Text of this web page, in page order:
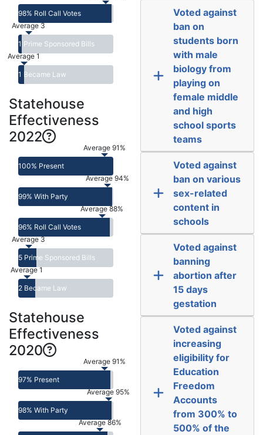
98% Roll Call Votes
1 Prime Sponsored Bills
Average 3
1 Became Law
Average 1
Statehouse
Effectiveness
2022
100% Present
Average 91%
99% With Party
Average 94%
96% Roll Call Votes
Average 88%
5 Prime Sponsored Bills
Average 3
2 Became Law
Average 1
Statehouse
Effectiveness
2020
97% Present
Average 91%
98% With Party
Average 95%
Average 86%
Voted against
ban on
students born
with male
biology from
playing on
female middle
and high
school sports
teams
Voted against
ban on various
sex-related
content in
schools
Voted against
banning
abortion after
15 days
gestation
Voted against
increasing
eligibility for
Education
Freedom
Accounts
from 300% to
500% of the